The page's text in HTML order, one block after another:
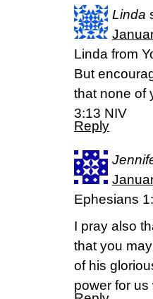
Linda
Linda from
But
that none of
3:13 NIV
Reply
Ephesians
I pray also
that you
of his
power for